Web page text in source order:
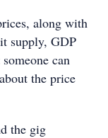
along with
supply, GDP
can
the price
the gig